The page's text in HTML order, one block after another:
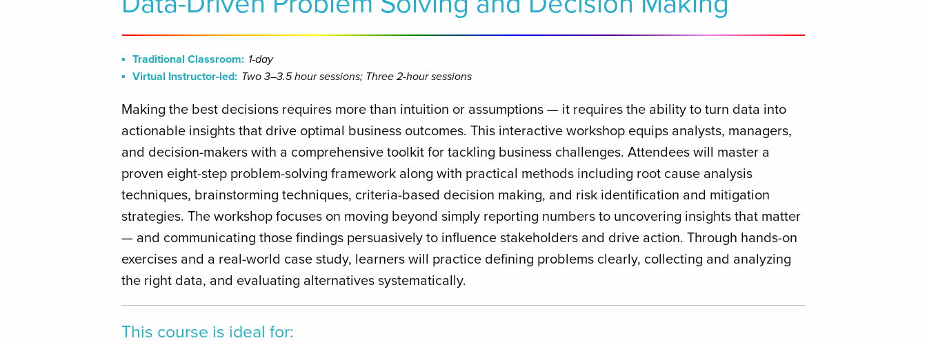
Traditional Classroom: 1-day
Virtual Instructor-led: Two 3–3.5 hour sessions; Three 2-hour sessions
Making the best decisions requires more than intuition or assumptions — it requires the ability to turn data into
actionable insights that drive optimal business outcomes. This interactive workshop equips analysts, managers,
and decision-makers with a comprehensive toolkit for tackling business challenges. Attendees will master a
proven eight-step problem-solving framework along with practical methods including root cause analysis
techniques, brainstorming techniques, criteria-based decision making, and risk identification and mitigation
strategies. The workshop focuses on moving beyond simply reporting numbers to uncovering insights that matter
— and communicating those findings persuasively to influence stakeholders and drive action. Through hands-on
exercises and a real-world case study, learners will practice defining problems clearly, collecting and analyzing
the right data, and evaluating alternatives systematically.
This course is ideal for: